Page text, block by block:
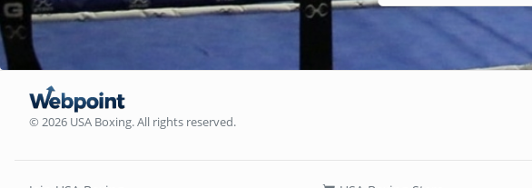
© 2026 USA Boxing. All rights reserved.